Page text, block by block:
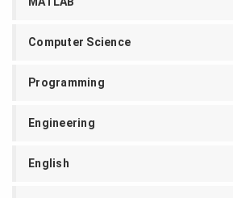
Computer Science
Programming
Engineering
English